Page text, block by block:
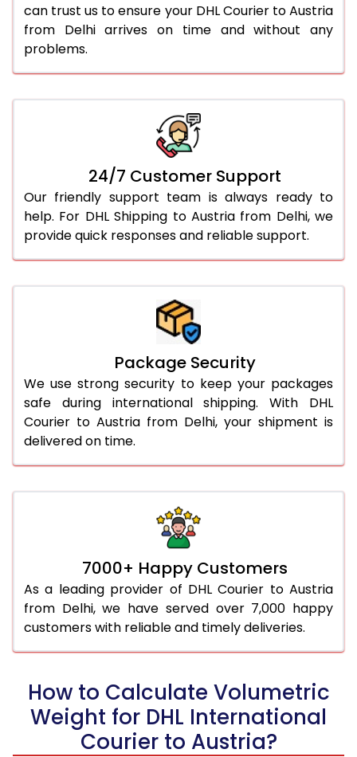
can trust us to ensure your DHL Courier to Austria
from Delhi arrives on time and without any
problems.
24/7 Customer Support
Our friendly support team is always ready to
help. For DHL Shipping to Austria from Delhi, we
provide quick responses and reliable support.
Package Security
We use strong security to keep your packages
safe during international shipping. With DHL
Courier to Austria from Delhi, your shipment is
delivered on time.
7000+ Happy Customers
As a leading provider of DHL Courier to Austria
from Delhi, we have served over 7,000 happy
customers with reliable and timely deliveries.
How to Calculate Volumetric
Weight for DHL International
Courier to Austria?